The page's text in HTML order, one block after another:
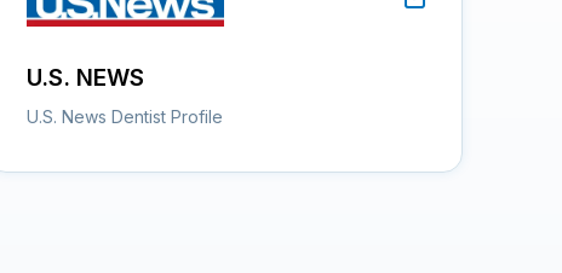
U.S. NEWS
U.S. News Dentist Profile